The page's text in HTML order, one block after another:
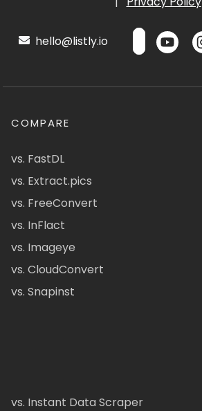
hello@listly.io
COMPARE
vs. FastDL
vs. Extract.pics
vs. FreeConvert
vs. InFlact
vs. Imageye
vs. CloudConvert
vs. Snapinst
vs. Instant Data Scraper